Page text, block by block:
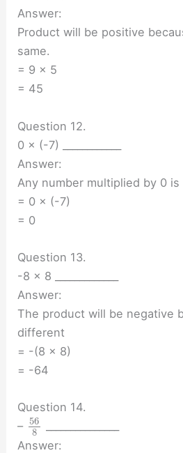
Answer:
Product will be positive
same.
= 9 × 5
= 45
Question 12.
0 × (-7) ____________
Answer:
Any number multiplied by 0 is
= 0 × (-7)
= 0
Question 13.
-8 × 8 _____________
Answer:
The product will be negative
different
= -(8 × 8)
= -64
Question 14.
– 56
8
Answer: